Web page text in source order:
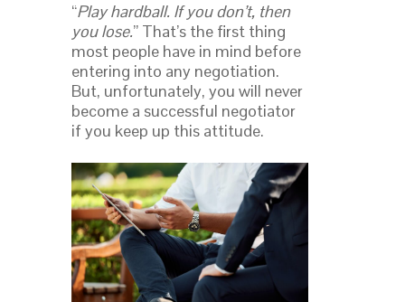
“Play hardball. If you don’t, then
you lose.” That’s the first thing
most people have in mind before
entering into any negotiation.
But, unfortunately, you will never
become a successful negotiator
if you keep up this attitude.